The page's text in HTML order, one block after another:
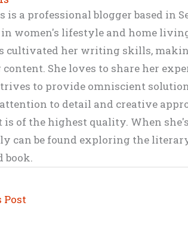
is a professional blogger based in
in women's lifestyle and home
cultivated her writing skills,
She loves to share her
to provide omniscient
to detail and creative
is of the highest quality. When
can be found exploring the
book.
Post